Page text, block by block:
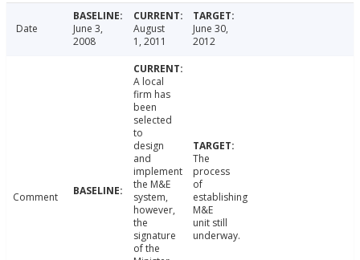
Date
June 3,
2008
August
1, 2011
June 30,
2012
Comment
A local
firm has
been
selected
to
design
and
implement
the M&E
system,
however,
the
signature
of the
The
process
of
establishing
M&E
unit still
underway.